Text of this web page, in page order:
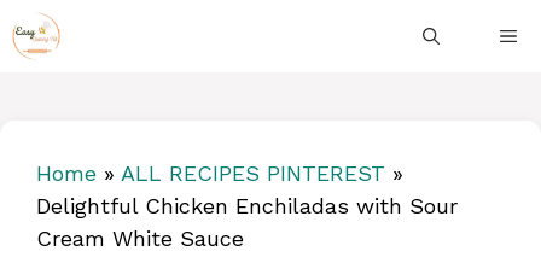
Skip
to
Home » ALL RECIPES PINTEREST »
Delightful Chicken Enchiladas with Sour
Cream White Sauce